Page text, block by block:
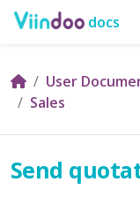
docs
User
Sales
Send